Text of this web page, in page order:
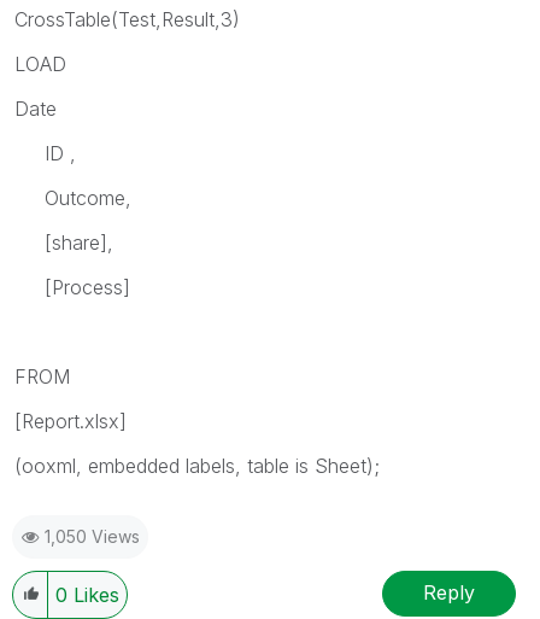
CrossTable(Test,Result,3)
LOAD
Date
ID ,
Outcome,
[share],
[Process]
FROM
[Report.xlsx]
(ooxml, embedded labels, table is Sheet);
1,050 Views
0 Likes Reply